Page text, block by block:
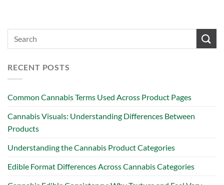
RECENT POSTS
Common Cannabis Terms Used Across Product Pages
Cannabis Visuals: Understanding Differences Between
Products
Understanding the Cannabis Product Categories
Edible Format Differences Across Cannabis Categories